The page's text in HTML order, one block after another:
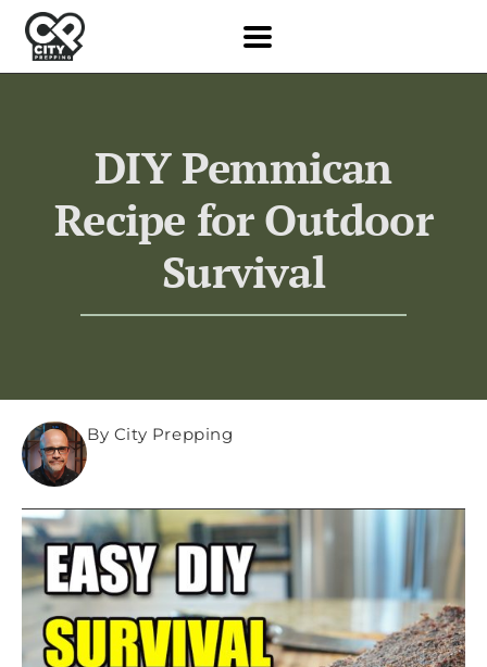
DIY Pemmican
Recipe for Outdoor
Survival
By City Prepping